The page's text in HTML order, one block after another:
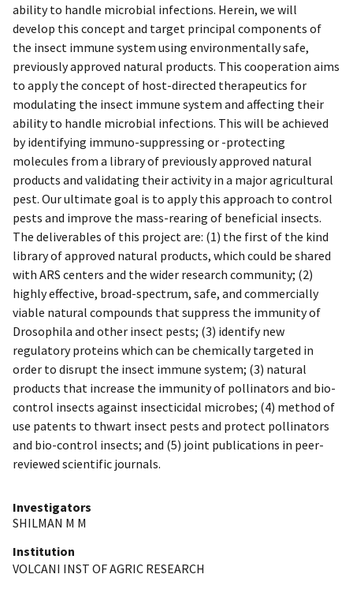
ability to handle microbial infections. Herein, we will
develop this concept and target principal components of
the insect immune system using environmentally safe,
previously approved natural products. This cooperation aims
to apply the concept of host-directed therapeutics for
modulating the insect immune system and affecting their
ability to handle microbial infections. This will be achieved
by identifying immuno-suppressing or -protecting
molecules from a library of previously approved natural
products and validating their activity in a major agricultural
pest. Our ultimate goal is to apply this approach to control
pests and improve the mass-rearing of beneficial insects.
The deliverables of this project are: (1) the first of the kind
library of approved natural products, which could be shared
with ARS centers and the wider research community; (2)
highly effective, broad-spectrum, safe, and commercially
viable natural compounds that suppress the immunity of
Drosophila and other insect pests; (3) identify new
regulatory proteins which can be chemically targeted in
order to disrupt the insect immune system; (3) natural
products that increase the immunity of pollinators and bio-
control insects against insecticidal microbes; (4) method of
use patents to thwart insect pests and protect pollinators
and bio-control insects; and (5) joint publications in peer-
reviewed scientific journals.
Investigators
SHILMAN M M
Institution
VOLCANI INST OF AGRIC RESEARCH